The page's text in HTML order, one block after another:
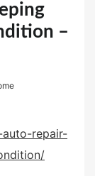
–
repair-